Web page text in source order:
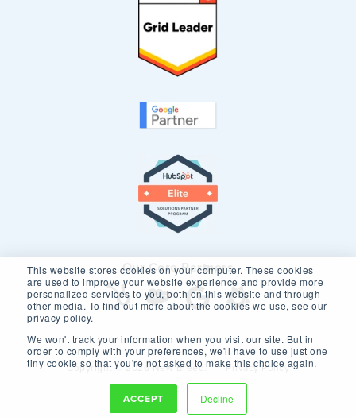
This website stores cookies on your computer. These cookies
are used to improve your website experience and provide more
personalized services to you, both on this website and through
other media. To find out more about the cookies we use, see our
privacy policy.
We won't track your information when you visit our site. But in
order to comply with your preferences, we'll have to use just one
tiny cookie so that you're not asked to make this choice again.
ACCEPT Decline
Our Core Partners
Copyright © 2026 New Breed. Privacy Policy